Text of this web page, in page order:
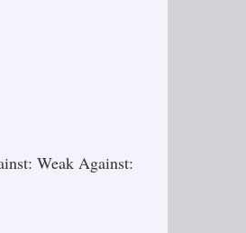
Weak Against: